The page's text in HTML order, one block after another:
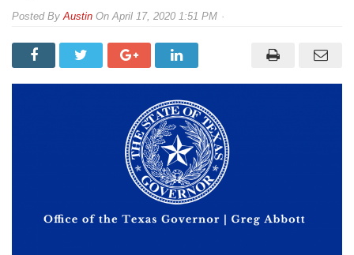
ByAustin OnApril 17, 2020 1:51 PM